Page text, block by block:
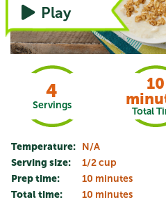
Watch the video,
Play
4
Servings
10
Total
Temperature: N/A
Serving size:
1/2 cup
Prep time:
10 minutes
Total time:
10 minutes